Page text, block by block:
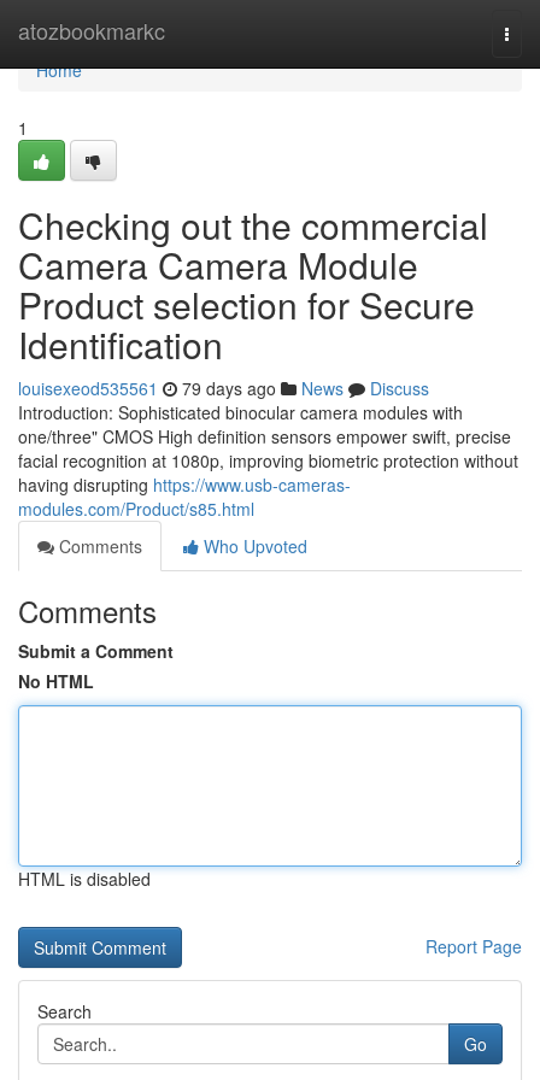
atozbookmarkc
Home
Home
1
Checking out the commercial
Camera Camera Module
Product selection for Secure
Identification
louisexeod535561 79 days ago News
Discuss
Introduction: Sophisticated binocular camera modules with
one/three" CMOS High definition sensors empower swift, precise
facial recognition at 1080p, improving biometric protection without
having disrupting https://www.usb-cameras-
modules.com/Product/s85.html
Comments
Who Upvoted
Comments
Submit a Comment
No HTML
HTML is disabled
Report Page
Search
Go